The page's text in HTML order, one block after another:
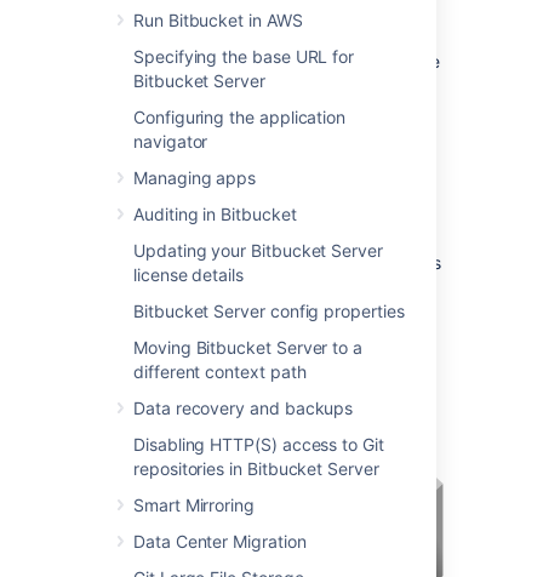
Run Bitbucket in AWS
Specifying the base URL for
Bitbucket Server
Configuring the application
navigator
Managing apps
Auditing in Bitbucket
Updating your Bitbucket Server
license details
Bitbucket Server config properties
Moving Bitbucket Server to a
different context path
Data recovery and backups
Disabling HTTP(S) access to Git
repositories in Bitbucket Server
Smart Mirroring
Data Center Migration
Tomcat application server. On this page,
connecting to Tomcat, which is used to serve
Bitbucketcontent.
Connecting to
directly over HTTP
Tomcat) is the default install configuration, as
described onGetting started
When set up this way, the user accesses
Bitbucketdirectly over HTTP, without using
SSL – all communication between the user's
browser and
will be unsecured.